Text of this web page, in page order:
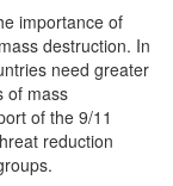
importance of
destruction. In
need greater
of mass
of the 9/11
reduction